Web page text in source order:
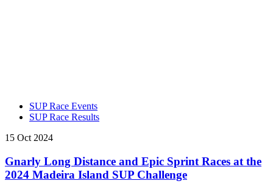
SUP Race Events
SUP Race Results
15 Oct 2024
Gnarly Long Distance and Epic Sprint Races at the
2024 Madeira Island SUP Challenge